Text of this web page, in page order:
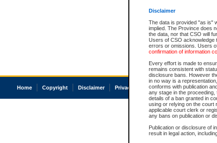
Disclaimer
The data is provided "as is"
implied. The Province does
the data, nor that CSO will
Users of CSO acknowledge
errors or omissions. Users
confirmation of information
Every effort is made to
remains consistent with
disclosure bans. However
in no way is a
conforms with publication
any stage in the
details of a ban granted in
using or relying on the court
applicable court clerk or
any bans on publication or
Publication or disclosure of
result in legal action,
Home Copyright Disclaimer Privacy Accessibility